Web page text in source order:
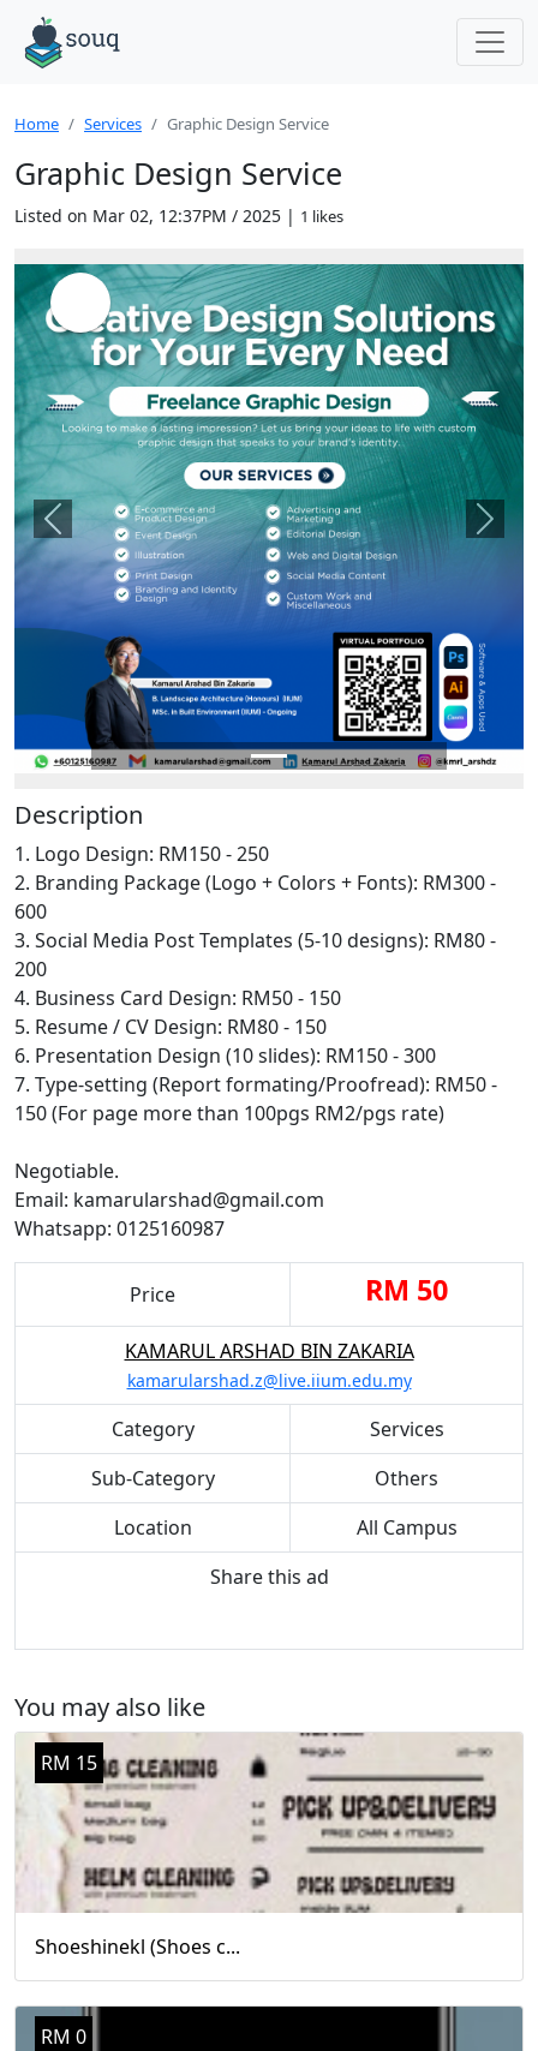
Home Services Graphic Design Service
Graphic Design Service
Listed on Mar 02, 12:37PM / 2025 | 1 likes
Previous Next
Description
1. Logo Design: RM150 - 250
2. Branding Package (Logo + Colors + Fonts): RM300 -
600
3. Social Media Post Templates (5-10 designs): RM80 -
200
4. Business Card Design: RM50 - 150
5. Resume / CV Design: RM80 - 150
6. Presentation Design (10 slides): RM150 - 300
7. Type-setting (Report formating/Proofread): RM50 -
150 (For page more than 100pgs RM2/pgs rate)
Negotiable.
Email: kamarularshad@gmail.com
Whatsapp: 0125160987
Price RM 50
KAMARUL ARSHAD BIN ZAKARIA
kamarularshad.z@live.iium.edu.my
Category
Services
Sub-Category
Others
Location
All Campus
Share this ad
You may also like
RM 15
Shoeshinekl (Shoes c...
RM 0